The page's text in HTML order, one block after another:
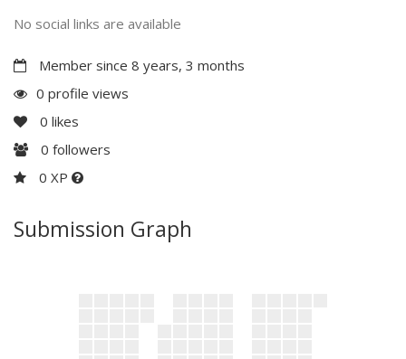
No social links are available
Member since 8 years, 3 months
0 profile views
0 likes
0 followers
0 XP
Submission Graph